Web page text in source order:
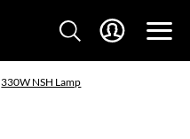
330W NSH Lamp